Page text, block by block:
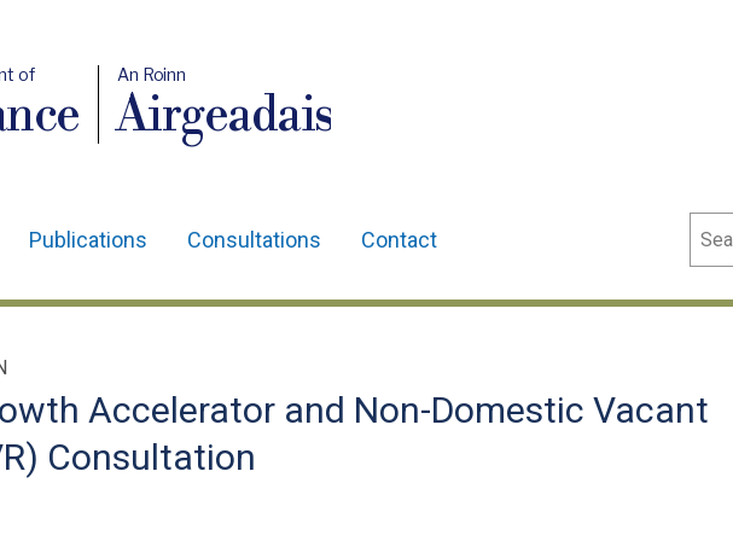
of An Roinn
Airgeadais
Publications Consultations Contact
Accelerator and Non-Domestic Vacant
Consultation